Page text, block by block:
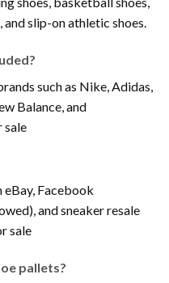
slip-on athletic shoes.
such as Nike, Adidas,
Balance, and
sale
eBay, Facebook
and sneaker resale
sale
pallets?